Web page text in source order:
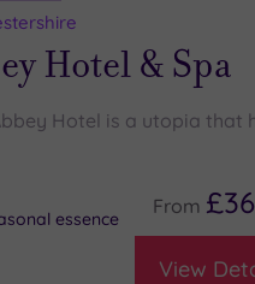
Hotel & Spa
Hotel is a utopia that
essence
From
View